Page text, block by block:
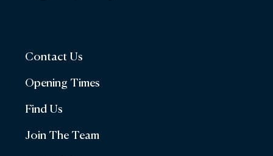
Contact Us
Opening Times
Find Us
Join The Team